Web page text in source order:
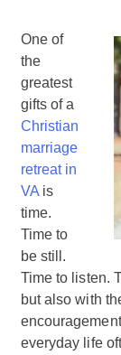
One of
the
greatest
gifts of a
Christian
marriage
retreat in
VAis
time.
Time to
be still.
Time to listen.
but also with
everyday life